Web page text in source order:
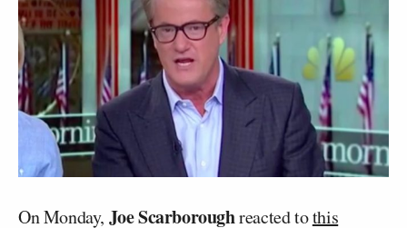
On Monday, Joe Scarboroughreacted tothis